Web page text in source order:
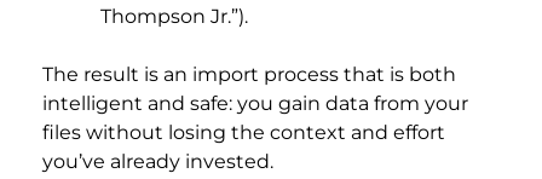
Thompson Jr.”).
The result is an import process that is both
intelligent and safe: you gain data from your
files without losing the context and effort
you’ve already invested.